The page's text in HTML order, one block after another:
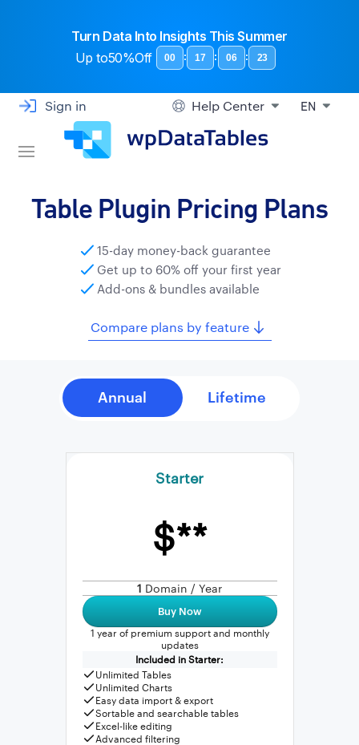
Turn Data Into Insights This Summer
Up to50%Off 00 : 17 : 06 : 22
Sign in Help Center EN
Table Plugin Pricing Plans
15-day money-back guarantee
Get up to 60% off your first year
Add-ons & bundles available
Compare plans by feature
Starter
$**
1 Domain / Year
Buy Now
1 year of premium support and monthly
updates
Included in Starter:
Unlimited Tables
Unlimited Charts
Easy data import & export
Sortable and searchable tables
Excel-like editing
Advanced filtering